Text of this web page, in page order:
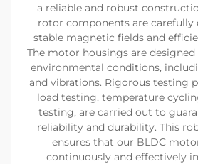
a reliable and robust
rotor components are carefully
stable magnetic fields and
The motor housings are
environmental conditions,
and vibrations. Rigorous testing
load testing, temperature
testing, are carried out to
reliability and durability. This
ensures that our BLDC
continuously and effectively